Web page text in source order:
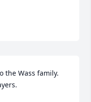
the Wass family.